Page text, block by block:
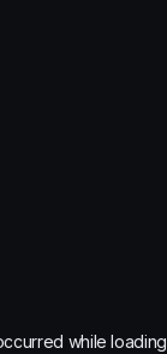
while loading